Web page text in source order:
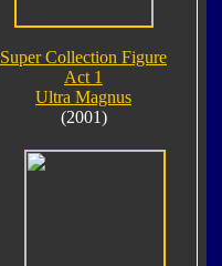
Super Collection Figure
Act 1
Ultra Magnus
(2001)